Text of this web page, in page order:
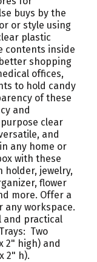
buys by the
or style using
plastic
contents inside
shopping
offices,
to hold candy
of these
and
clear
and
any home or
with these
holder, jewelry,
flower
more. Offer a
any workspace.
and practical
Two
2" high) and
2" h).